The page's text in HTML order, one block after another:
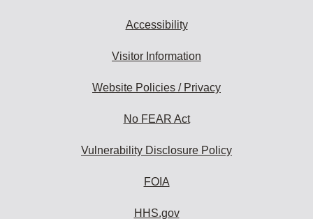
Accessibility
Visitor Information
Website Policies / Privacy
No FEAR Act
Vulnerability Disclosure Policy
FOIA
HHS.gov